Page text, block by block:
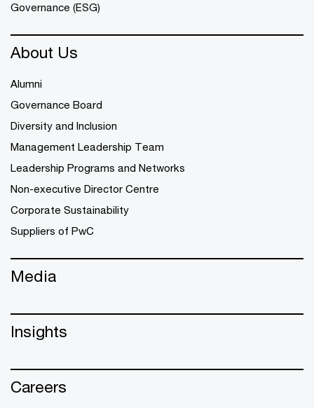
Governance (ESG)
About Us
Alumni
Governance Board
Diversity and Inclusion
Management Leadership Team
Leadership Programs and Networks
Non-executive Director Centre
Corporate Sustainability
Suppliers of PwC
Media
Insights
Careers